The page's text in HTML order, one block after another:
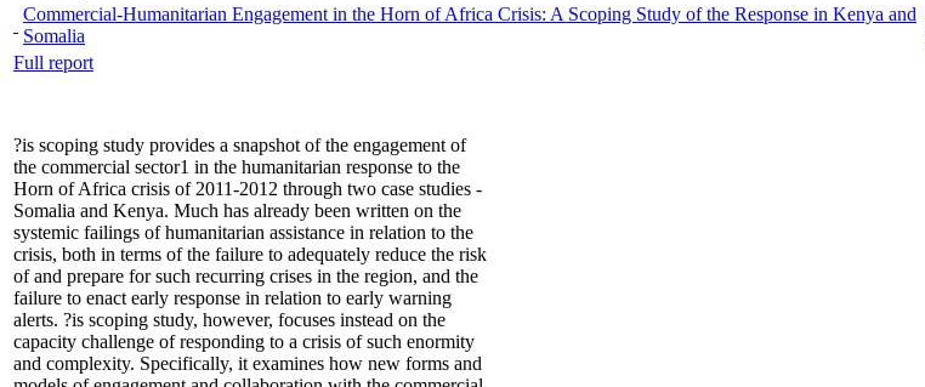
Commercial-Humanitarian Engagement in the Horn of Africa Crisis: A Scoping Study of the Response in Kenya and
Somalia
Full report
?is scoping study provides a snapshot of the engagement of
the commercial sector1 in the humanitarian response to the
Horn of Africa crisis of 2011-2012 through two case studies -
Somalia and Kenya. Much has already been written on the
systemic failings of humanitarian assistance in relation to the
crisis, both in terms of the failure to adequately reduce the risk
of and prepare for such recurring crises in the region, and the
failure to enact early response in relation to early warning
alerts. ?is scoping study, however, focuses instead on the
capacity challenge of responding to a crisis of such enormity
and complexity. Specifically, it examines how new forms and